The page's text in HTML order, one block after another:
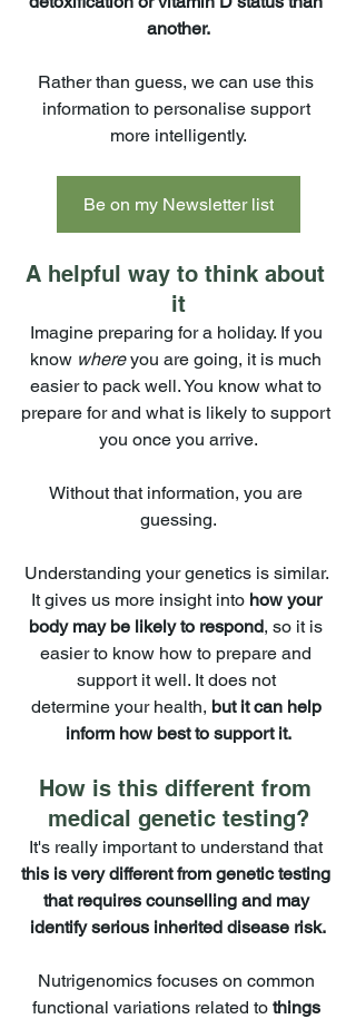
another.
Rather than guess, we can use this
information to personalise support
more intelligently.
Be on my Newsletter list
A helpful way to think about
it
Imagine preparing for a holiday. If you
know where you are going, it is much
easier to pack well. You know what to
prepare for and what is likely to support
you once you arrive.
Without that information, you are
guessing.
Understanding your genetics is similar.
It gives us more insight into how your
body may be likely to respond, so it is
easier to know how to prepare and
support it well. It does not
determine your health, but it can help
inform how best to support it.
How is this different from
medical genetic testing?
It's really important to understand that
this is very different from genetic testing
that requires counselling and may
identify serious inherited disease risk.
Nutrigenomics focuses on common
functional variations related to things